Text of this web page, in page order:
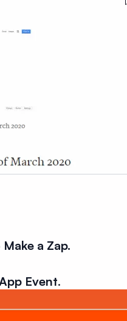
Make a Zap.
Event.